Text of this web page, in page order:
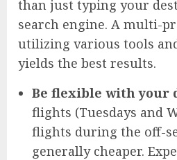
than just typing your
search engine. A multi-
utilizing various tools
yields the best results.
Be flexible with your
flights (Tuesdays and
flights during the off-
generally cheaper.